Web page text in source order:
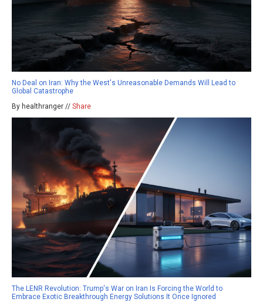
No Deal on Iran: Why the West's Unreasonable Demands Will Lead to
Global Catastrophe
By healthranger // Share
The LENR Revolution: Trump's War on Iran Is Forcing the World to
Embrace Exotic Breakthrough Energy Solutions It Once Ignored